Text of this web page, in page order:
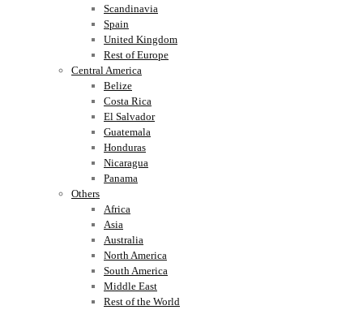
Scandinavia
Spain
United Kingdom
Rest of Europe
Central America
Belize
Costa Rica
El Salvador
Guatemala
Honduras
Nicaragua
Panama
Others
Africa
Asia
Australia
North America
South America
Middle East
Rest of the World